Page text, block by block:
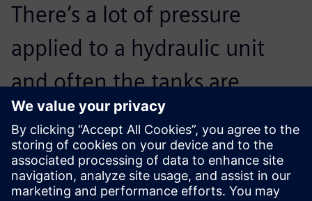
There’s a lot of pressure
applied to a hydraulic unit
and often the tanks are
irreplaceable. If the unit’s
tank can’t take it, it will blow
up due to applied pressure